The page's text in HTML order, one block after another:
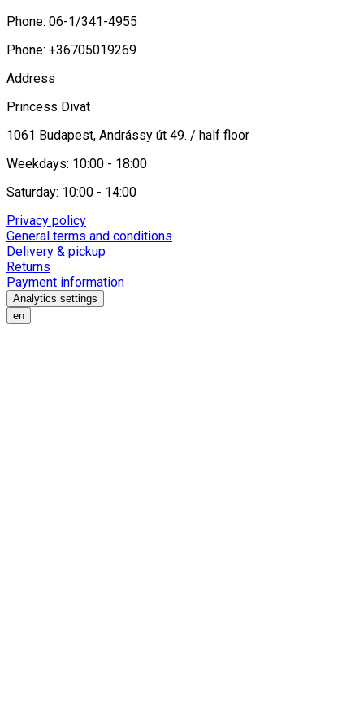
Phone: 06-1/341-4955
Phone: +36705019269
Address
Princess Divat
1061 Budapest, Andrássy út 49. / half floor
Weekdays: 10:00 - 18:00
Saturday: 10:00 - 14:00
Privacy policy
General terms and conditions
Delivery & pickup
Returns
Payment information
Analytics settings
en